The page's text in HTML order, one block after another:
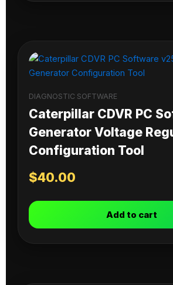
DIAGNOSTIC SOFTWARE
Caterpillar CDVR PC
Generator Voltage
Configuration Tool
$40.00
Add to cart